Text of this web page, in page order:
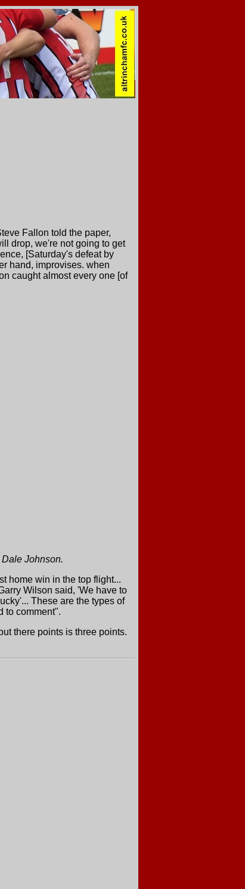
Fallon told the paper,
drop, we're not going to get
[Saturday's defeat by
hand, improvises. when
caught almost every one [of
Johnson.
home win in the top flight...
Wilson said, 'We have to
These are the types of
to comment".
there points is three points.